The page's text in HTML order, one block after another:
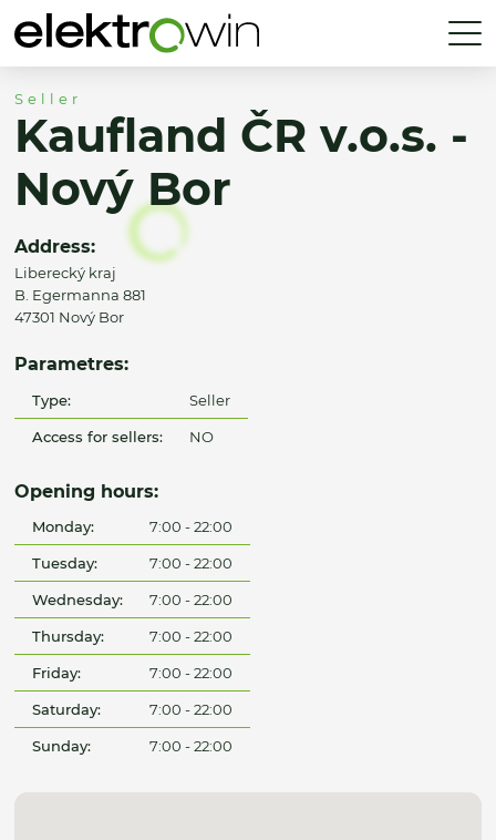
Seller
Kaufland ČR v.o.s. -
Nový Bor
Address:
Liberecký kraj
B. Egermanna 881
47301 Nový Bor
Parametres:
Type: Seller
Access for sellers: NO
Opening hours:
Monday: 7:00 - 22:00
Tuesday: 7:00 - 22:00
Wednesday: 7:00 - 22:00
Thursday: 7:00 - 22:00
Friday: 7:00 - 22:00
Saturday: 7:00 - 22:00
Sunday: 7:00 - 22:00